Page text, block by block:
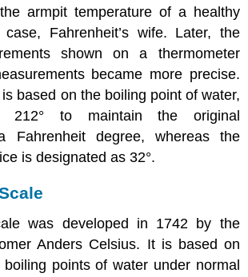
armpit temperature of a healthy
Fahrenheit’s wife. Later, the
shown on a thermometer
became more precise.
based on the boiling point of water,
212° to maintain the original
Fahrenheit degree, whereas the
is designated as 32°.
was developed in 1742 by the
Anders Celsius. It is based on
points of water under normal